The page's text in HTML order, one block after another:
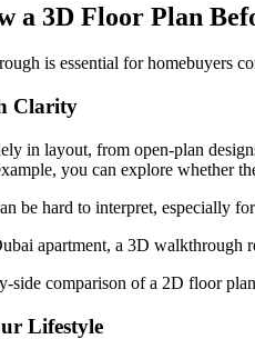
a 3D Floor Plan
is essential for homebuyers
Clarity
in layout, from open-plan
you can explore whether
be hard to interpret, especially
apartment, a 3D walkthrough
side comparison of a 2D floor
Lifestyle